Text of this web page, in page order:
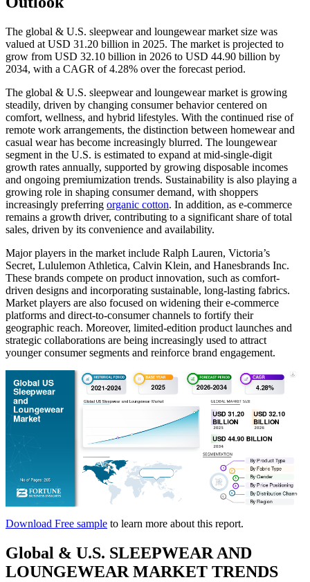
The global & U.S. sleepwear and loungewear market size was
valued at USD 31.20 billion in 2025. The market is projected to
grow from USD 32.10 billion in 2026 to USD 44.90 billion by
2034, with a CAGR of 4.28% over the forecast period.
The global & U.S. sleepwear and loungewear market is growing
steadily, driven by changing consumer behavior centered on
comfort, wellness, and hybrid lifestyles. With the continued rise of
remote work arrangements, the distinction between homewear and
casual wear has become increasingly blurred. The loungewear
segment in the U.S. is estimated to expand at mid-single-digit
growth rates annually, supported by growing disposable incomes
and ongoing premiumization trends. Sustainability is also playing a
growing role in shaping consumer demand, with shoppers
increasingly preferring organic cotton. In addition, as e-commerce
remains a growth driver, contributing to a significant share of total
sales, driven by its convenience and availability.
Major players in the market include Ralph Lauren, Victoria’s
Secret, Lululemon Athletica, Calvin Klein, and Hanesbrands Inc.
These brands compete on product innovation, such as comfort-
driven designs and incorporating sustainable, long-lasting fabrics.
Market players are also focused on widening their e-commerce
platforms and direct-to-consumer channels to fortify their
geographic reach. Moreover, limited-edition product launches and
strategic collaborations are being increasingly used to attract
younger consumer segments and reinforce brand engagement.
Download Free sample to learn more about this report.
Global & U.S. SLEEPWEAR AND
LOUNGEWEAR MARKET TRENDS